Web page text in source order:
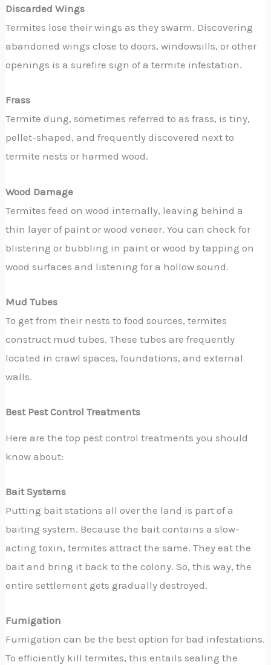
Discarded Wings
Termites lose their wings as they swarm. Discovering
abandoned wings close to doors, windowsills, or other
openings is a surefire sign of a termite infestation.
Frass
Termite dung, sometimes referred to as frass, is tiny,
pellet-shaped, and frequently discovered next to
termite nests or harmed wood.
Wood Damage
Termites feed on wood internally, leaving behind a
thin layer of paint or wood veneer. You can check for
blistering or bubbling in paint or wood by tapping on
wood surfaces and listening for a hollow sound.
Mud Tubes
To get from their nests to food sources, termites
construct mud tubes. These tubes are frequently
located in crawl spaces, foundations, and external
walls.
Best Pest Control Treatments
Here are the top pest control treatments you should
know about:
Bait Systems
Putting bait stations all over the land is part of a
baiting system. Because the bait contains a slow-
acting toxin, termites attract the same. They eat the
bait and bring it back to the colony. So, this way, the
entire settlement gets gradually destroyed.
Fumigation
Fumigation can be the best option for bad infestations.
To efficiently kill termites, this entails sealing the